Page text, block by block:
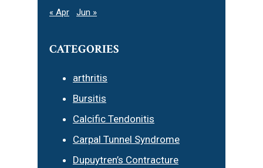
« Apr Jun »
CATEGORIES
arthritis
Bursitis
Calcific Tendonitis
Carpal Tunnel Syndrome
Dupuytren’s Contracture